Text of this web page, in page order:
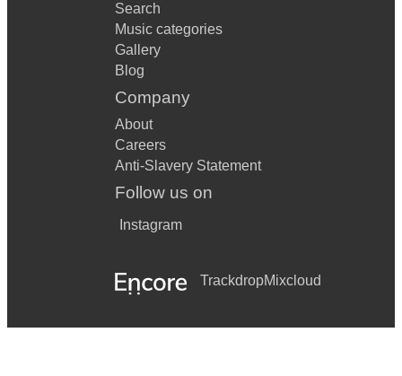
Search
Music categories
Gallery
Blog
Company
About
Careers
Anti-Slavery Statement
Follow us on
Instagram
TrackdropMixcloud